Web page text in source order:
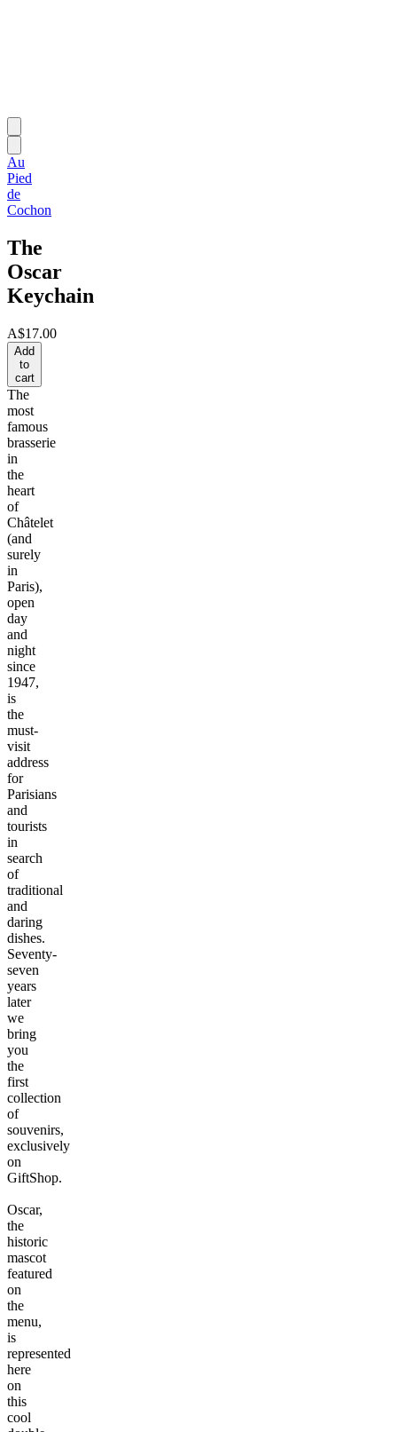
Au
Pied
de
Cochon
The
Oscar
Keychain
A$17.00
Add
to
cart
The
most
famous
brasserie
in
the
heart
of
Châtelet
(and
surely
in
Paris),
open
day
and
night
since
1947,
is
the
must-
visit
address
for
Parisians
and
tourists
in
search
of
traditional
and
daring
dishes.
Seventy-
seven
years
later
we
bring
you
the
first
collection
of
souvenirs,
exclusively
on
GiftShop.
Oscar,
the
historic
mascot
featured
on
the
menu,
is
represented
here
on
this
cool